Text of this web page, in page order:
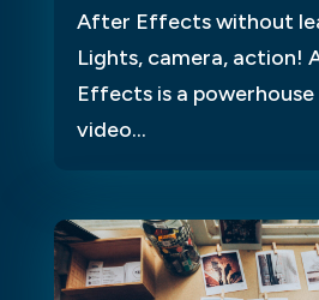
After Effects without
Lights, camera, action!
Effects is a
video...